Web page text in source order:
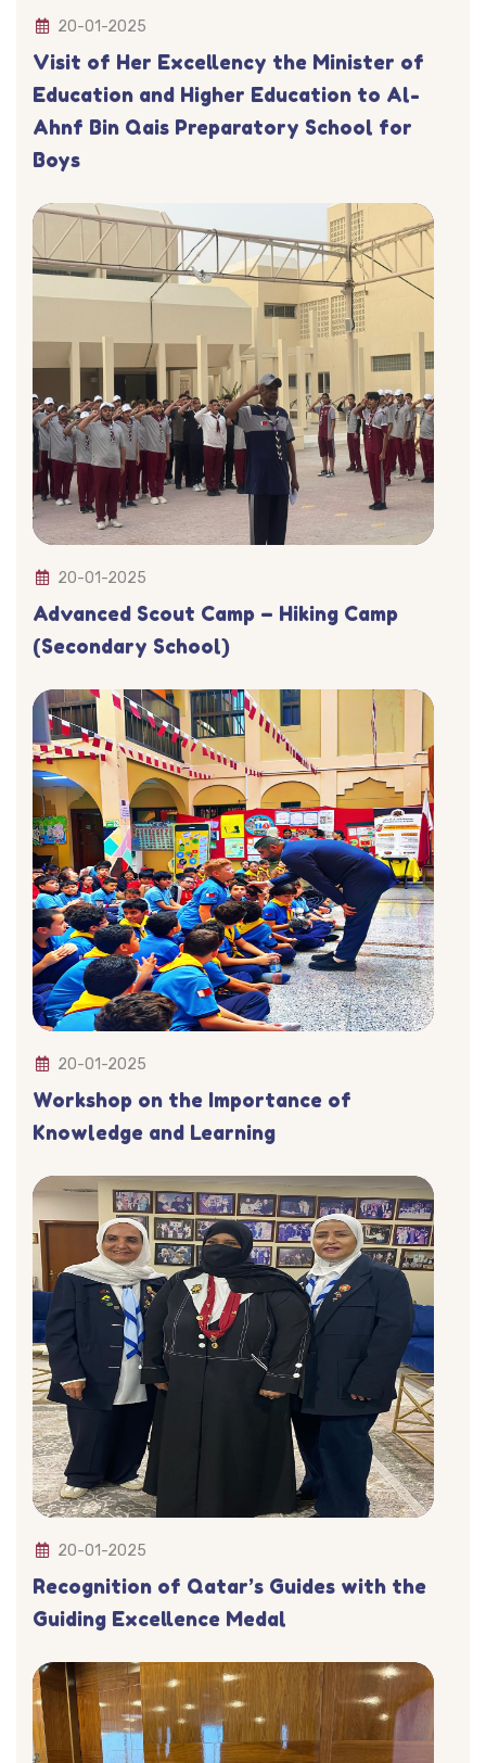
20-01-2025
Visit of Her Excellency the Minister of
Education and Higher Education to Al-
Ahnf Bin Qais Preparatory School for
Boys
20-01-2025
Advanced Scout Camp – Hiking Camp
(Secondary School)
20-01-2025
Workshop on the Importance of
Knowledge and Learning
20-01-2025
Recognition of Qatar’s Guides with the
Guiding Excellence Medal